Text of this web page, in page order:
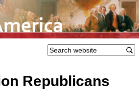
Republicans